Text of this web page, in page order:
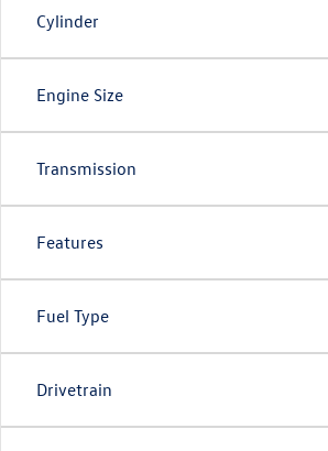
Cylinder
Engine Size
Transmission
Features
Fuel Type
Drivetrain